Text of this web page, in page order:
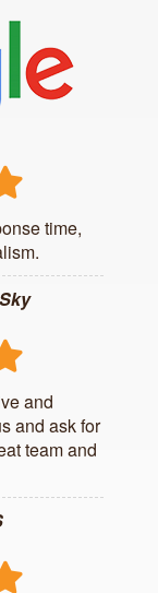
time,
and
and ask for
team and